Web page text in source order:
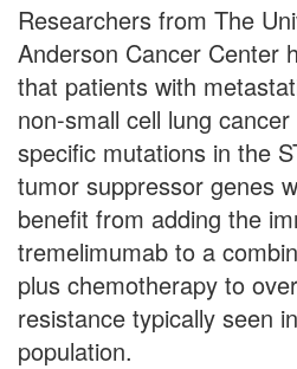
Researchers from The
Anderson Cancer Center
that patients with
non-small cell lung
specific mutations in the
tumor suppressor genes
benefit from adding the
tremelimumab to a
plus chemotherapy to
resistance typically seen
population.